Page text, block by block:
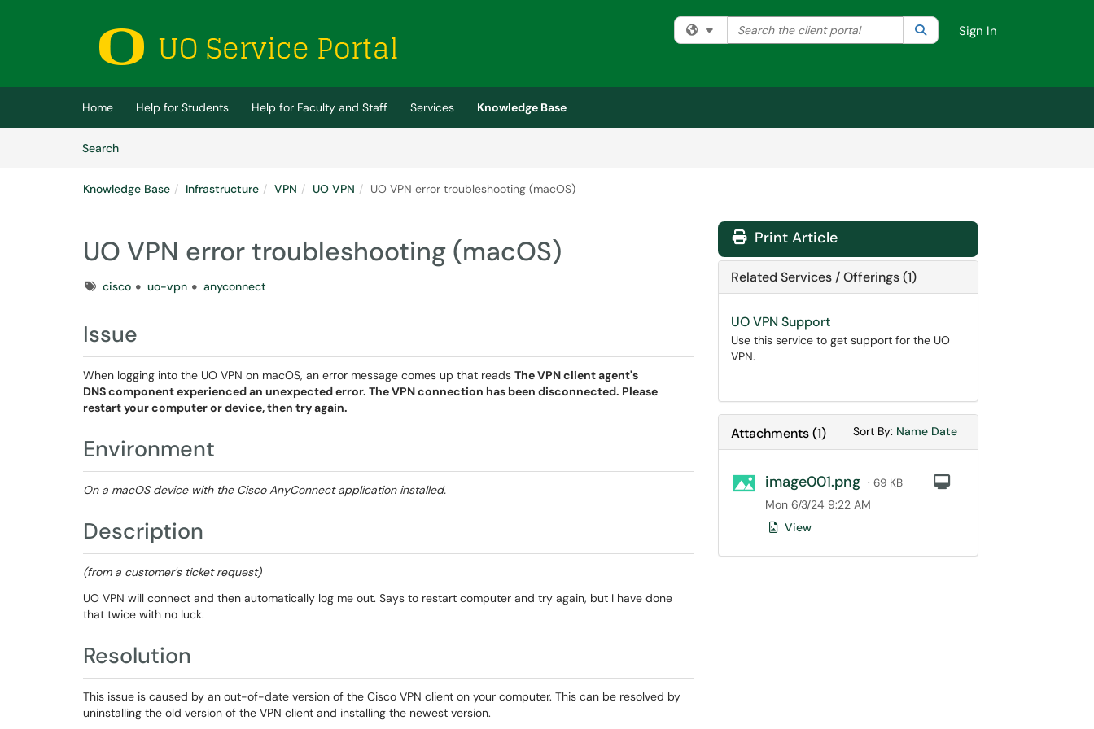
(opens in a new tab)
Filter your search by category. Current category:All
Search the client portal SearchSign In
Home Help for Students Help for Faculty and Staff Services
Knowledge Base
SearchArticles
Knowledge Base Infrastructure VPN UO VPN UO VPN error troubleshooting (macOS)
UO VPN error troubleshooting (macOS)
Tagscisco uo-vpn anyconnect
Issue
When logging into the UO VPN on macOS, an error message comes up that reads The VPN client agent's
DNS component experienced an unexpected error. The VPN connection has been disconnected. Please
restart your computer or device, then try again.
Environment
On a macOS device with the Cisco AnyConnect application installed.
Description
(from a customer's ticket request)
UO VPN will connect and then automatically log me out. Says to restart computer and try again, but I have done
that twice with no luck.
Resolution
This issue is caused by an out-of-date version of the Cisco VPN client on your computer. This can be resolved by
uninstalling the old version of the VPN client and installing the newest version.
Print Article
Related Services / Offerings (1)
UO VPN Support
Use this service to get support for the UO
VPN.
Attachments(1) Sort By: Sort Attachments By
Name Sort Attachments By
Date
image001.png · 69 KB
Computer
Mon 6/3/24 9:22 AM
View